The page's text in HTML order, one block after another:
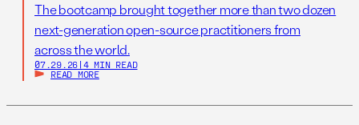
The bootcamp brought together more than two dozen
next-generation open-source practitioners from
across the world.
07.29.26 | 4 MIN READ
READ MORE